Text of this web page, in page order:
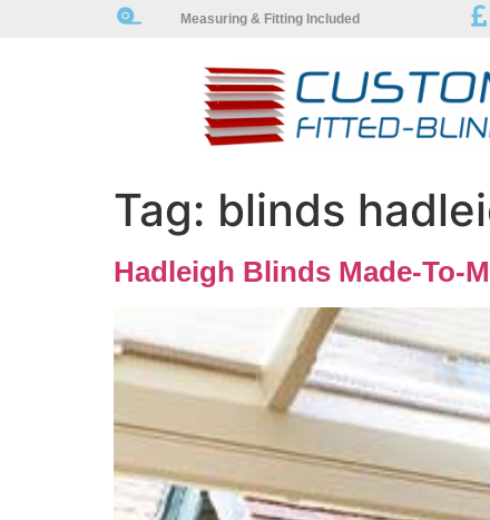
Measuring & Fitting Included
Tag: blinds
Hadleigh Blinds Made-To-